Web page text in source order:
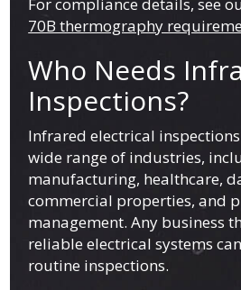
For compliance details, see
70B thermography
Who Needs
Inspections?
Infrared electrical
wide range of industries,
manufacturing, healthcare,
commercial properties, and
management. Any business
reliable electrical systems
routine inspections.